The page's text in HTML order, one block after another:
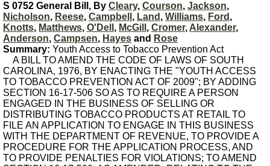
S 0752 General Bill, By Cleary, Courson, Jackson,
Nicholson, Reese, Campbell , Land , Williams, Ford ,
Knotts, Matthews, O'Dell , McGill , Cromer, Alexander,
Anderson, Campsen, Hayes and Rose
Summary: Youth Access to Tobacco Prevention Act
A BILL TO AMEND THE CODE OF LAWS OF SOUTH
CAROLINA, 1976, BY ENACTING THE "YOUTH ACCESS
TO TOBACCO PREVENTION ACT OF 2009"; BY ADDING
SECTION 16-17-506 SO AS TO REQUIRE A PERSON
ENGAGED IN THE BUSINESS OF SELLING OR
DISTRIBUTING TOBACCO PRODUCTS AT RETAIL TO
FILE AN APPLICATION TO ENGAGE IN THIS BUSINESS
WITH THE DEPARTMENT OF REVENUE, TO PROVIDE A
PROCEDURE FOR THE APPLICATION PROCESS, AND
TO PROVIDE PENALTIES FOR VIOLATIONS; TO AMEND